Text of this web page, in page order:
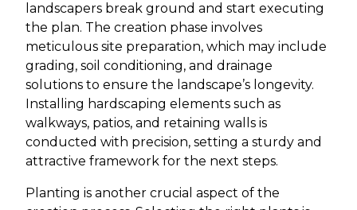
landscapers break ground and start executing
the plan. The creation phase involves
meticulous site preparation, which may include
grading, soil conditioning, and drainage
solutions to ensure the landscape’s longevity.
Installing hardscaping elements such as
walkways, patios, and retaining walls is
conducted with precision, setting a sturdy and
attractive framework for the next steps.
Planting is another crucial aspect of the